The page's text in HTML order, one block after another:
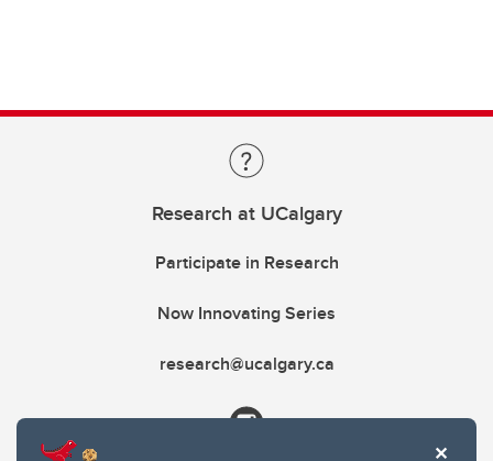
Research at UCalgary
Participate in Research
Now Innovating Series
research@ucalgary.ca